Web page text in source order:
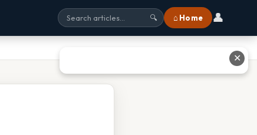
🔍 ⌂ Home 👤
✕